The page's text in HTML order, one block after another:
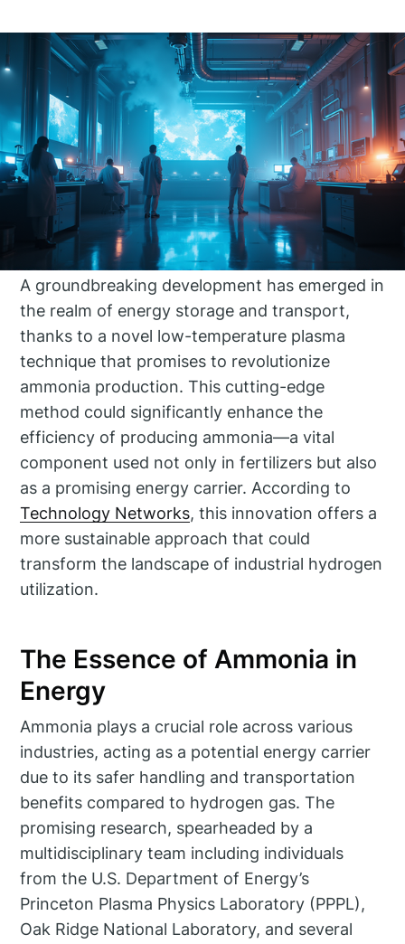
A groundbreaking development has emerged in
the realm of energy storage and transport,
thanks to a novel low-temperature plasma
technique that promises to revolutionize
ammonia production. This cutting-edge
method could significantly enhance the
efficiency of producing ammonia—a vital
component used not only in fertilizers but also
as a promising energy carrier. According to
Technology Networks, this innovation offers a
more sustainable approach that could
transform the landscape of industrial hydrogen
utilization.
The Essence of Ammonia in
Energy
Ammonia plays a crucial role across various
industries, acting as a potential energy carrier
due to its safer handling and transportation
benefits compared to hydrogen gas. The
promising research, spearheaded by a
multidisciplinary team including individuals
from the U.S. Department of Energy’s
Princeton Plasma Physics Laboratory (PPPL),
Oak Ridge National Laboratory, and several